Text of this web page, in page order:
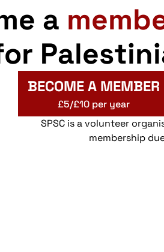
a
BECOME A MEMBER
£5/£10 per year
SPSC is a volunteer
membership